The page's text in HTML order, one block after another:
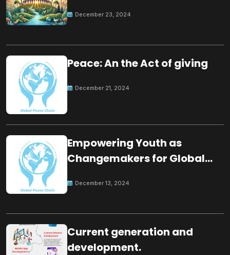
December 23, 2024
Peace: An the Act of giving
December 21, 2024
Empowering Youth as
Changemakers for Global
December 13, 2024
Current generation and
development.